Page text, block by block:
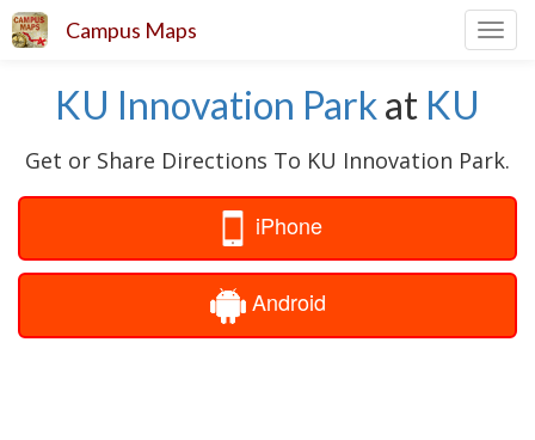
Campus Maps
KU Innovation Parkat KU
Get or Share Directions To KU Innovation Park.
iPhone
Android